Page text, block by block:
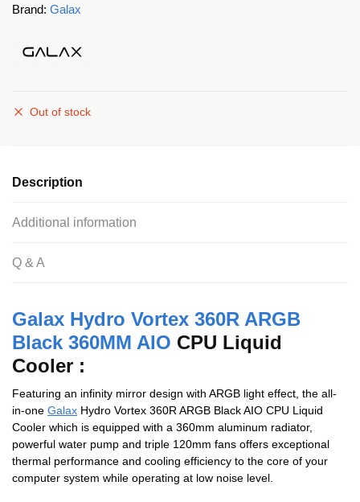
Brand: Galax
Out of stock
Description
Additional information
Q & A
Galax Hydro Vortex 360R ARGB
Black 360MM AIO CPU Liquid
Cooler :
Featuring an infinity mirror design with ARGB light effect, the all-
in-one Galax Hydro Vortex 360R ARGB Black AIO CPU Liquid
Cooler which is equipped with a 360mm aluminum radiator,
powerful water pump and triple 120mm fans offers exceptional
thermal performance and cooling efficiency to the core of your
computer system while operating at low noise level.